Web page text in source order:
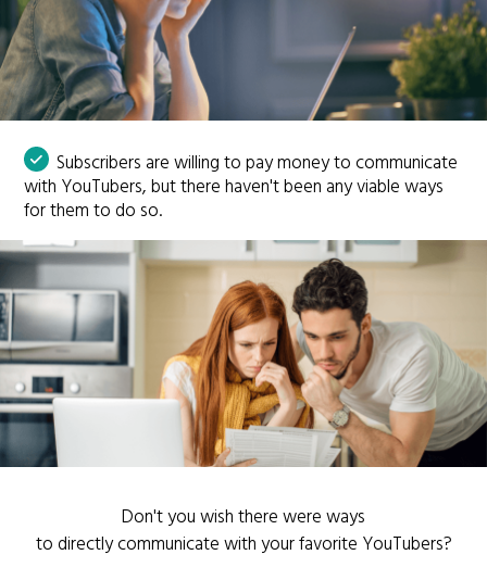
Subscribers are willing to pay money to communicate
with YouTubers, but there haven't been any viable ways
for them to do so.
Don't you wish there were ways
to directly communicate with your favorite YouTubers?